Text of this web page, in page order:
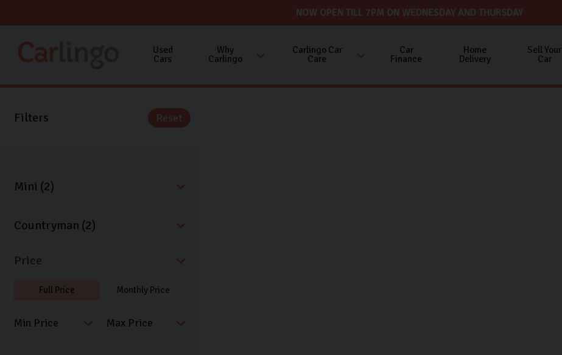
NOW OPEN TILL 7PM ON WEDNESDAY AND THURSDAY
Used
Cars
Why
Carlingo
Carlingo Car
Care
Car
Finance
Home
Delivery
Sell Your
Car
Filters Reset
Price
Full Price Monthly Price